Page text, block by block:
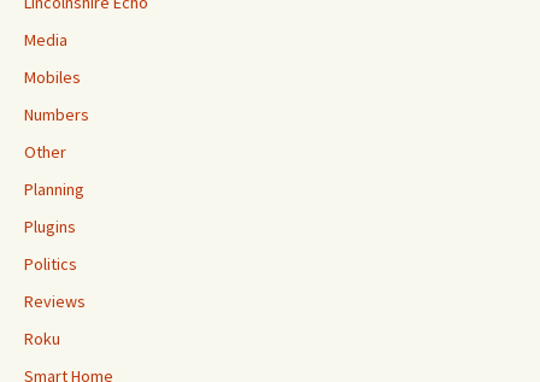
Media
Mobiles
Numbers
Other
Planning
Plugins
Politics
Reviews
Roku
Smart Home